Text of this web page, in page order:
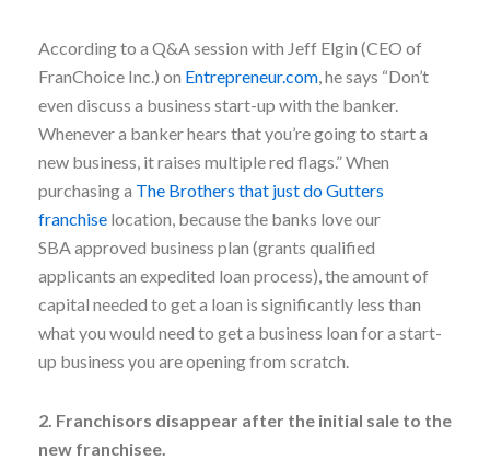
According to a Q&A session with Jeff Elgin (CEO of
FranChoice Inc.) on Entrepreneur.com, he says “Don’t
even discuss a business start-up with the banker.
Whenever a banker hears that you’re going to start a
new business, it raises multiple red flags.” When
purchasing a The Brothers that just do Gutters
franchiselocation, because the banks love our
SBA approved business plan (grants qualified
applicants an expedited loan process), the amount of
capital needed to get a loan is significantly less than
what you would need to get a business loan for a start-
up business you are opening from scratch.
2. Franchisors disappear after the initial sale to the
new franchisee.